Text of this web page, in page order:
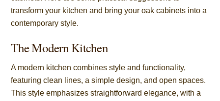
transform your kitchen and bring your oak cabinets into a
contemporary style.
The Modern Kitchen
A modern kitchen combines style and functionality,
featuring clean lines, a simple design, and open spaces.
This style emphasizes straightforward elegance, with a